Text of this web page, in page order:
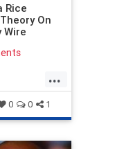
Rice
On
Wire
...
0 0 1